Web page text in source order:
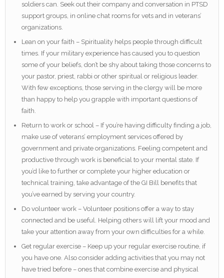
soldiers can. Seek out their company and conversation in PTSD
support groups, in online chat rooms for vets and in veterans’
organizations.
Lean on your faith – Spirituality helps people through difficult
times. If your military experience has caused you to question
some of your beliefs, don’t be shy about taking those concerns to
your pastor, priest, rabbi or other spiritual or religious leader.
With few exceptions, those serving in the clergy will be more
than happy to help you grapple with important questions of
faith.
Return to work or school – If you’re having difficulty finding a job,
make use of veterans’ employment services offered by
government and private organizations. Feeling competent and
productive through work is beneficial to your mental state. If
you’d like to further or complete your higher education or
technical training, take advantage of the GI Bill benefits that
you’ve earned by serving your country.
Do volunteer work – Volunteer positions offer a way to stay
connected and be useful. Helping others will lift your mood and
take your attention away from your own difficulties for a while.
Get regular exercise – Keep up your regular exercise routine, if
you have one. Also consider adding activities that you may not
have tried before – ones that combine exercise and physical